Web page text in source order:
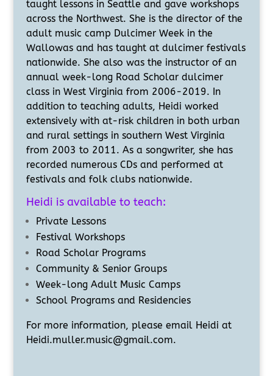
taught lessons in Seattle and gave workshops
across the Northwest. She is the director of the
adult music camp Dulcimer Week in the
Wallowas and has taught at dulcimer festivals
nationwide. She also was the instructor of an
annual week-long Road Scholar dulcimer
class in West Virginia from 2006-2019. In
addition to teaching adults, Heidi worked
extensively with at-risk children in both urban
and rural settings in southern West Virginia
from 2003 to 2011. As a songwriter, she has
recorded numerous CDs and performed at
festivals and folk clubs nationwide.
Heidi is available to teach:
Private Lessons
Festival Workshops
Road Scholar Programs
Community & Senior Groups
Week-long Adult Music Camps
School Programs and Residencies
For more information, please email Heidi at
Heidi.muller.music@gmail.com.